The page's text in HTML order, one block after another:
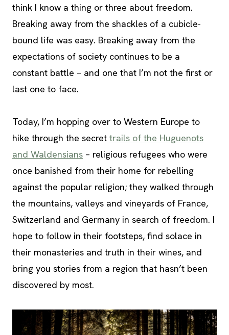
think I know a thing or three about freedom.
Breaking away from the shackles of a cubicle-
bound life was easy. Breaking away from the
expectations of society continues to be a
constant battle – and one that I’m not the first or
last one to face.
Today, I’m hopping over to Western Europe to
hike through the secret trails of the Huguenots
and Waldensians – religious refugees who were
once banished from their home for rebelling
against the popular religion; they walked through
the mountains, valleys and vineyards of France,
Switzerland and Germany in search of freedom. I
hope to follow in their footsteps, find solace in
their monasteries and truth in their wines, and
bring you stories from a region that hasn’t been
discovered by most.